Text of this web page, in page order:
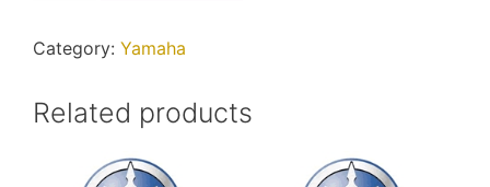
quantity
Category: Yamaha
Related products